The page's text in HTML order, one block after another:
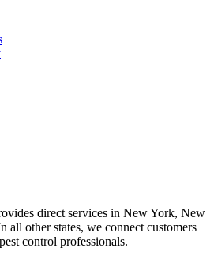
direct services in New York, New
all other states, we connect customers
control professionals.